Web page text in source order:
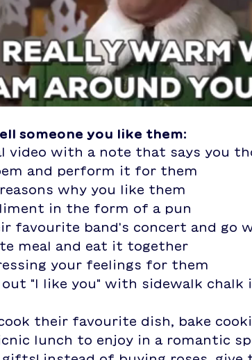
someone you like them:
video with a note that says you
and perform it for them
why you like them
in the form of a pun
favourite band's concert and go
meal and eat it together
your feelings for them
out "I like you" with sidewalk
lunch to enjoy in a romantic